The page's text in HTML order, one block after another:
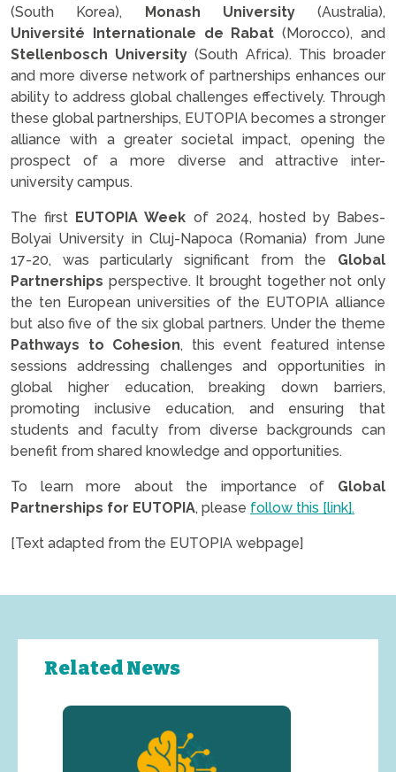
(South Korea), Monash University(Australia),
Université Internationale de Rabat (Morocco), and
Stellenbosch University (South Africa). This broader
and more diverse network of partnerships enhances our
ability to address global challenges effectively. Through
these global partnerships, EUTOPIA becomes a stronger
alliance with a greater societal impact, opening the
prospect of a more diverse and attractive inter-
university campus.
The first EUTOPIA Week of 2024, hosted by Babes-
Bolyai University in Cluj-Napoca (Romania) from June
17-20, was particularly significant from the Global
Partnerships perspective. It brought together not only
the ten European universities of the EUTOPIA alliance
but also five of the six global partners. Under the theme
Pathways to Cohesion, this event featured intense
sessions addressing challenges and opportunities in
global higher education, breaking down barriers,
promoting inclusive education, and ensuring that
students and faculty from diverse backgrounds can
benefit from shared knowledge and opportunities.
To learn more about the importance of Global
Partnerships for EUTOPIA, please follow this [link].
[Text adapted from the EUTOPIA webpage]
Related News